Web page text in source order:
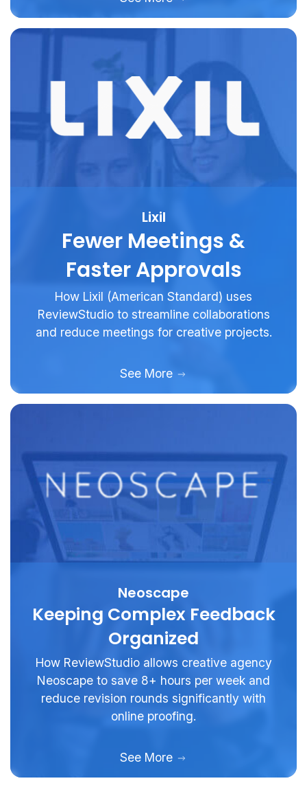
Lixil
Fewer Meetings &
Faster Approvals
How Lixil (American Standard) uses
ReviewStudio to streamline collaborations
and reduce meetings for creative projects.
See More
Neoscape
Keeping Complex Feedback
Organized
How ReviewStudio allows creative agency
Neoscape to save 8+ hours per week and
reduce revision rounds significantly with
online proofing.
See More